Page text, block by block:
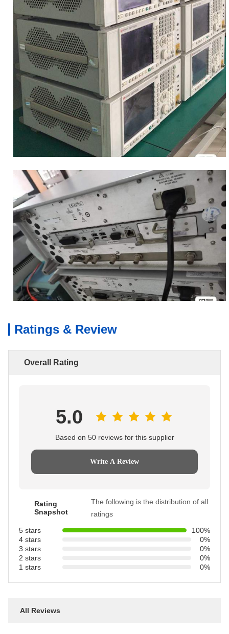
Ratings & Review
Overall Rating
5.0
Based on 50 reviews for this supplier
Write A Review
Rating
Snapshot
The following is the distribution of all
ratings
5 stars
100%
4 stars
0%
3 stars
0%
2 stars
0%
1 stars
0%
All Reviews